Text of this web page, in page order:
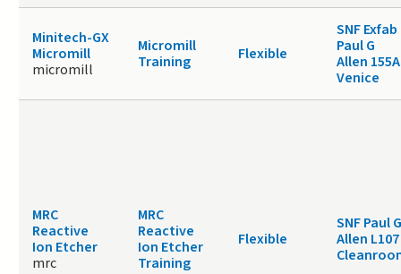
Minitech-GX
Micromill
micromill
Micromill
Training
Flexible
SNF Exfab
Paul G
Allen 155A
Venice
MRC
Reactive
Ion Etcher
mrc
MRC
Reactive
Ion Etcher
Training
Flexible
SNF Paul G
Allen L107